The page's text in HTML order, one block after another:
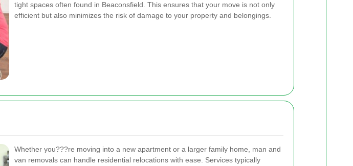
tight spaces often found in Beaconsfield. This ensures that your move is not only
efficient but also minimizes the risk of damage to your property and belongings.
Whether you???re moving into a new apartment or a larger family home, man and
van removals can handle residential relocations with ease. Services typically